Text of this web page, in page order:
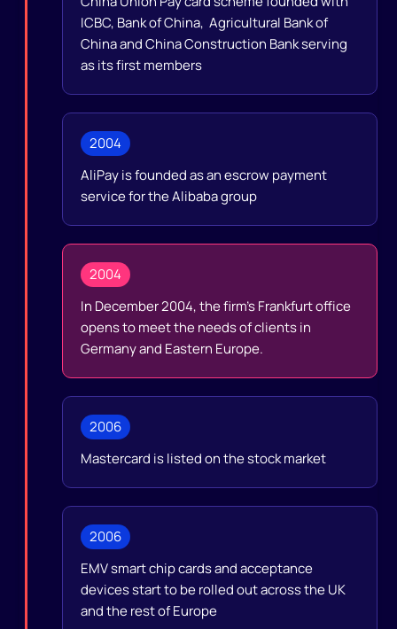
ICBC, Bank of China, Agricultural Bank of
China and China Construction Bank serving
as its first members
2004
AliPay is founded as an escrow payment
service for the Alibaba group
2004
In December 2004, the firm’s Frankfurt office
opens to meet the needs of clients in
Germany and Eastern Europe.
2006
Mastercard is listed on the stock market
2006
EMV smart chip cards and acceptance
devices start to be rolled out across the UK
and the rest of Europe